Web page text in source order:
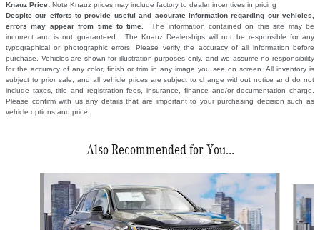
Knauz Price: Note Knauz prices may include factory to dealer incentives in pricing
Despite our efforts to provide useful and accurate information regarding our vehicles,
errors may appear from time to time.
The information contained on this site may be
incorrect and is not guaranteed. The Knauz Dealerships will not be responsible for any
typographical or photographic errors. Please verify the accuracy of all information before
purchase. Vehicles are shown for illustration purposes only, and we assume no responsibility
for the accuracy of any color, finish or trim in any image you see on screen. All inventory is
subject to prior sale, and all vehicle prices are subject to change without notice and do not
include taxes, title and registration fees, insurance, finance and/or documentation charge.
Please confirm with us any details that are important to your purchasing decision such as
vehicle options and price.
Also Recommended for You...